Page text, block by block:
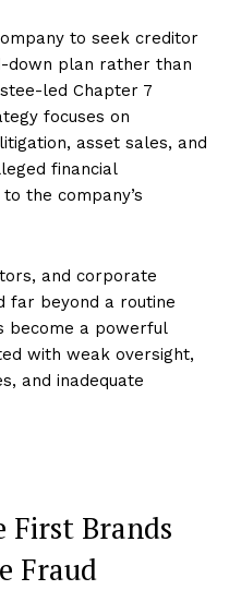
to seek creditor
down plan rather than
led Chapter 7
focuses on
asset sales, and
financial
the company’s
and corporate
far beyond a routine
become a powerful
with weak oversight,
and inadequate
First Brands
Fraud